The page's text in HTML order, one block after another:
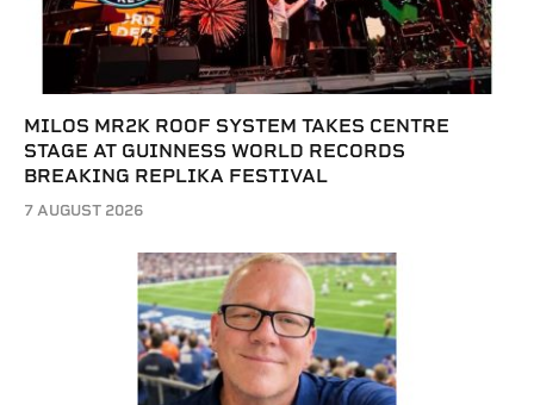
MILOS MR2K ROOF SYSTEM TAKES CENTRE
STAGE AT GUINNESS WORLD RECORDS
BREAKING REPLIKA FESTIVAL
7 AUGUST 2026